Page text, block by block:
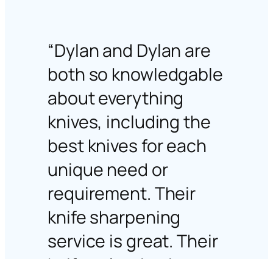
“Dylan and Dylan are
both so knowledgable
about everything
knives, including the
best knives for each
unique need or
requirement. Their
knife sharpening
service is great. Their